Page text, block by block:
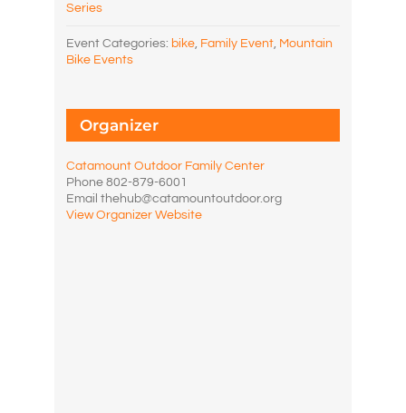
Series
Event Categories: bike, Family Event, Mountain
Bike Events
Organizer
Catamount Outdoor Family Center
Phone802-879-6001
Emailthehub@catamountoutdoor.org
View Organizer Website